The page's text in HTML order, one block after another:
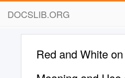
DOCSLIB.ORG
Red and White